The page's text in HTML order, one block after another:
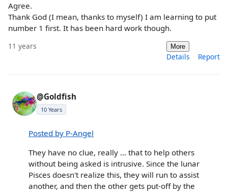
Agree.
Thank God (I mean, thanks to myself) I am learning to put
number 1 first. It has been hard work though.
11 years More
Details Report
@Goldfish
10 Years
Posted by P-Angel
They have no clue, really ... that to help others
without being asked is intrusive. Since the lunar
Pisces doesn't realize this, they will run to assist
another, and then the other gets put-off by the